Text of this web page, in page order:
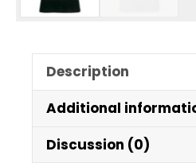
Description
Additional
Discussion (0)